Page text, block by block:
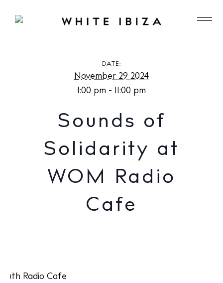
Sounds of Solidarity at WOM Radio Cafe
DATE:
November 29 2024
1:00 pm - 11:00 pm
Sounds of
Solidarity at
WOM Radio
Cafe